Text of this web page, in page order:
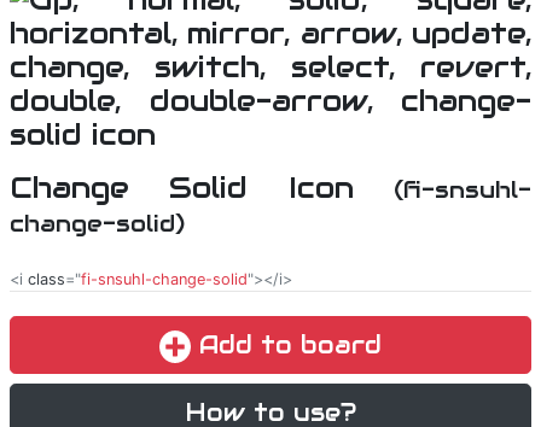
Change Solid Icon
(fi-snsuhl-
change-solid)
<i class="fi-snsuhl-change-solid"></i>
Add to board
How to use?